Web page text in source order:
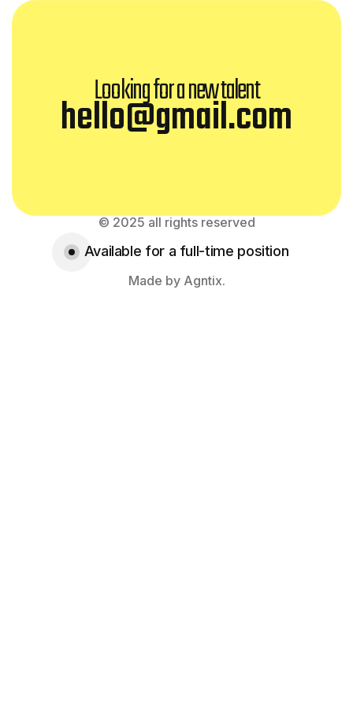
Looking for a new talent
hello@gmail.com
© 2025 all rights reserved
Available for a full-time position
Made by Agntix.